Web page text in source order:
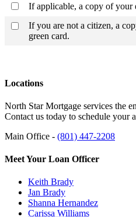
If applicable, a copy of your
If you are not a citizen, a
green card.
Locations
North Star Mortgage services the
Contact us today to schedule your
Main Office - (801) 447-2208
Meet Your Loan Officer
Keith Brady
Jan Brady
Shanna Hernandez
Carissa Williams